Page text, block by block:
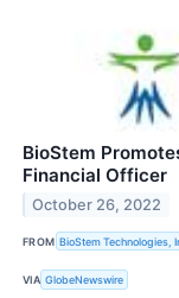
BioStem
Financial Officer
October 26, 2022
FROM BioStem Technologies,
VIA GlobeNewswire